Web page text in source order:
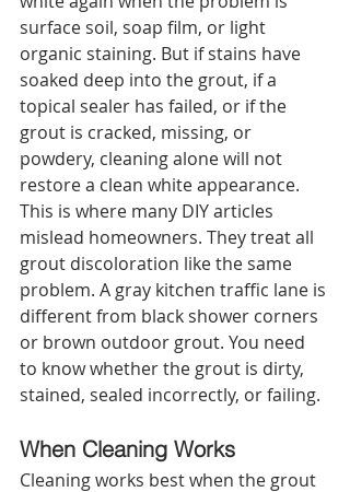
surface soil, soap film, or light
organic staining. But if stains have
soaked deep into the grout, if a
topical sealer has failed, or if the
grout is cracked, missing, or
powdery, cleaning alone will not
restore a clean white appearance.
This is where many DIY articles
mislead homeowners. They treat all
grout discoloration like the same
problem. A gray kitchen traffic lane is
different from black shower corners
or brown outdoor grout. You need
to know whether the grout is dirty,
stained, sealed incorrectly, or failing.
When Cleaning Works
Cleaning works best when the grout